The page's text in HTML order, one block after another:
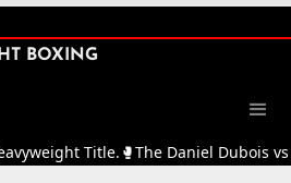
BOXING
Title.🥊The Daniel Dubois vs